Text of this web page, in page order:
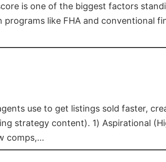
is one of the biggest factors
like FHA and conventional
use to get listings sold faster,
strategy content). 1) Aspirational
comps,…